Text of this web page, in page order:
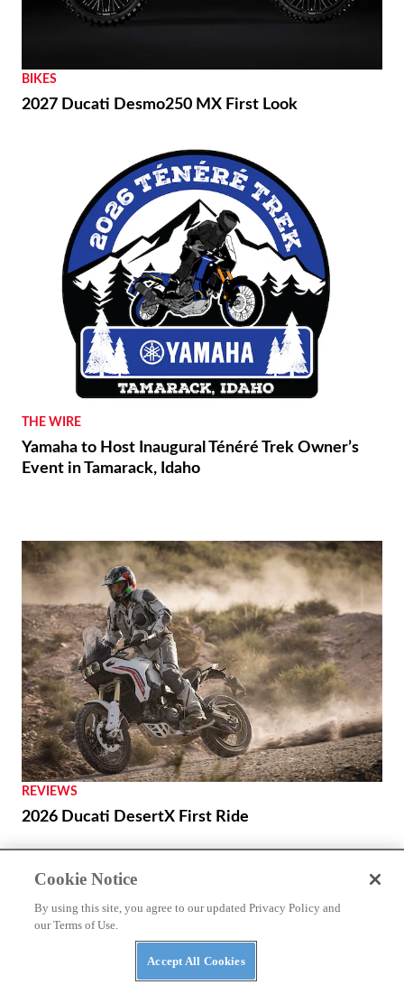
BIKES
2027 Ducati Desmo250 MX First Look
THE WIRE
Yamaha to Host Inaugural Ténéré Trek Owner’s
Event in Tamarack, Idaho
REVIEWS
2026 Ducati DesertX First Ride
Cookie Notice
By using this site, you agree to our updated Privacy Policy and
our Terms of Use.
Accept All Cookies